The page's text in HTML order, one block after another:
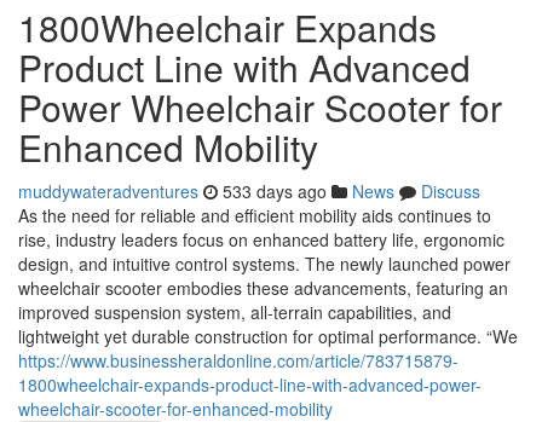
1800Wheelchair Expands
Product Line with Advanced
Power Wheelchair Scooter for
Enhanced Mobility
muddywateradventures 533 days ago News
Discuss
As the need for reliable and efficient mobility aids continues to
rise, industry leaders focus on enhanced battery life, ergonomic
design, and intuitive control systems. The newly launched power
wheelchair scooter embodies these advancements, featuring an
improved suspension system, all-terrain capabilities, and
lightweight yet durable construction for optimal performance. “We
https://www.businessheraldonline.com/article/783715879-
1800wheelchair-expands-product-line-with-advanced-power-
wheelchair-scooter-for-enhanced-mobility